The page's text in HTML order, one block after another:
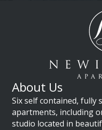
About Us
Six self contained, fully
apartments, including
studio located in